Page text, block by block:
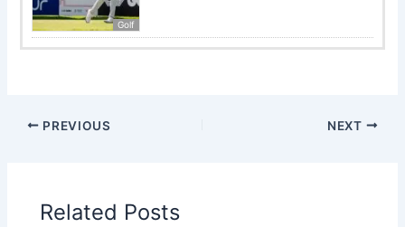
Golf
PREVIOUS NEXT
Related Posts